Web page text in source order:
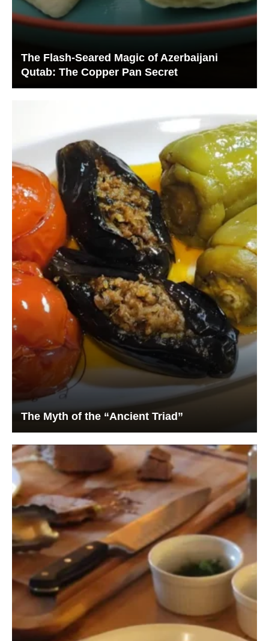
The Flash-Seared Magic of Azerbaijani
Qutab: The Copper Pan Secret
The Myth of the “Ancient Triad”